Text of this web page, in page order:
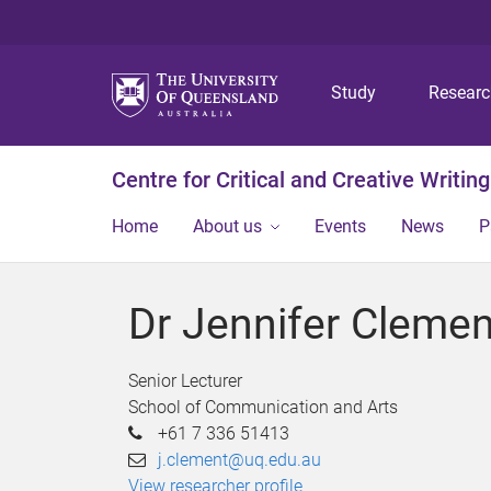
Study
Centre for Critical and Creative Writing
Home About us Events News
Dr Jennifer
Senior Lecturer
School of Communication and Arts
+61 7 336 51413
j.clement@uq.edu.au
View researcher profile